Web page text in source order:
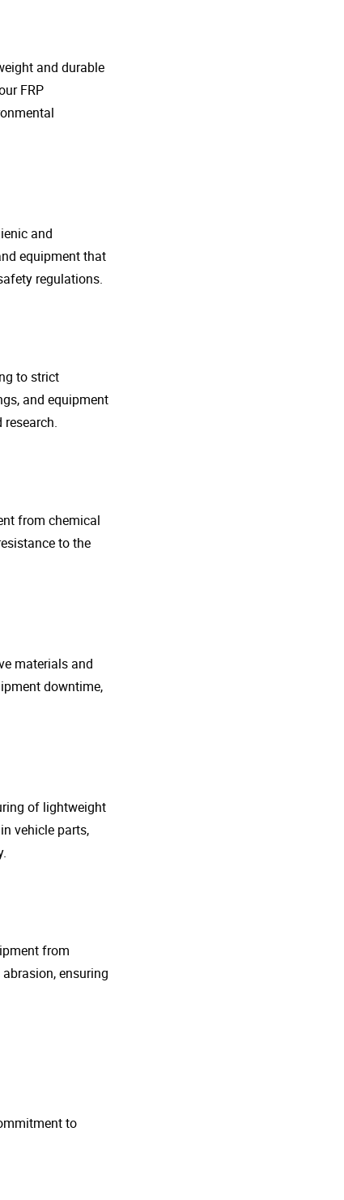
and durable
FRP
and
equipment that
regulations.
to strict
and equipment
from chemical
to the
materials and
downtime,
of lightweight
vehicle parts,
from
ensuring
to